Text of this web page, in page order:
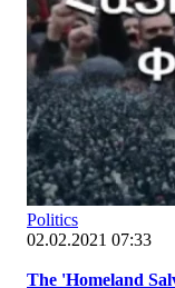
Politics
02.02.2021 07:33
The 'Homeland